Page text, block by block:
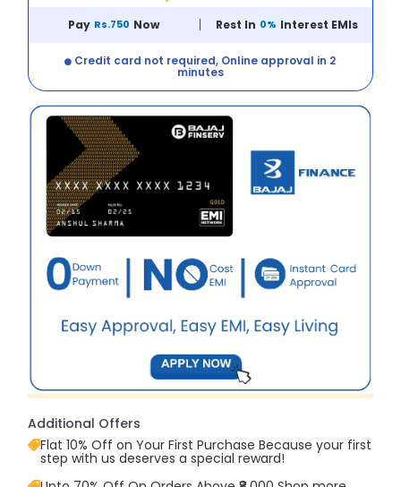
Pay Rs.750 Now Rest In 0% Interest EMIs
Credit card not required, Online approval in 2
minutes
Additional Offers
Flat 10% Off on Your First Purchase Because your first
step with us deserves a special reward!